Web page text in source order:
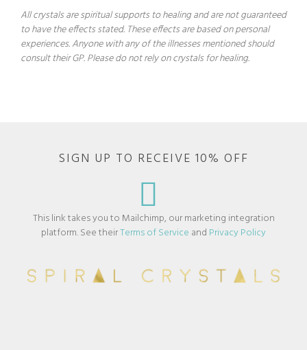
All crystals are spiritual supports to healing and are not guaranteed
to have the effects stated. These effects are based on personal
experiences. Anyone with any of the illnesses mentioned should
consult their GP. Please do not rely on crystals for healing.
SIGN UP TO RECEIVE 10% OFF
This link takes you to Mailchimp, our marketing integration
platform. See theirTerms of Service and Privacy Policy